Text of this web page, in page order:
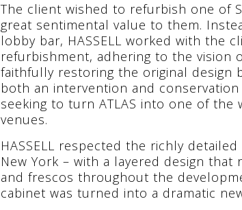
The client wished to refurbish one of
great sentimental value to them.
lobby bar, HASSELL worked with the
refurbishment, adhering to the vision
faithfully restoring the original design
both an intervention and
seeking to turn ATLAS into one of
venues.
HASSELL respected the richly
New York – with a layered design
and frescos throughout the
cabinet was turned into a dramatic